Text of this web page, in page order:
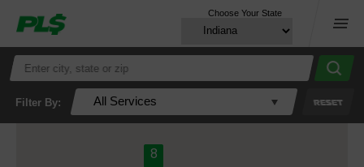
Choose Your State
Menu
Filter By: All Services RESET
7
8